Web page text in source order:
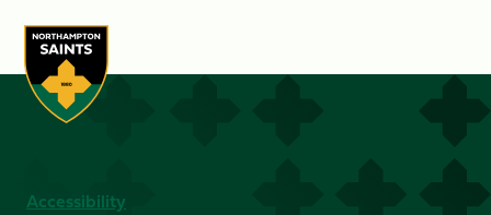
Accessibility